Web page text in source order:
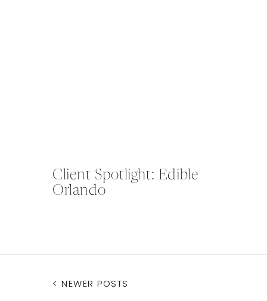
Client Spotlight: Edible
Orlando
< NEWER POSTS